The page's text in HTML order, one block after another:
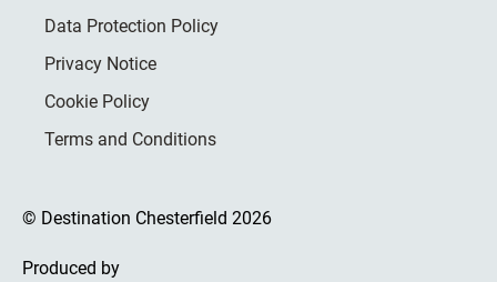
Data Protection Policy
Privacy Notice
Cookie Policy
Terms and Conditions
© Destination Chesterfield 2026
Produced by